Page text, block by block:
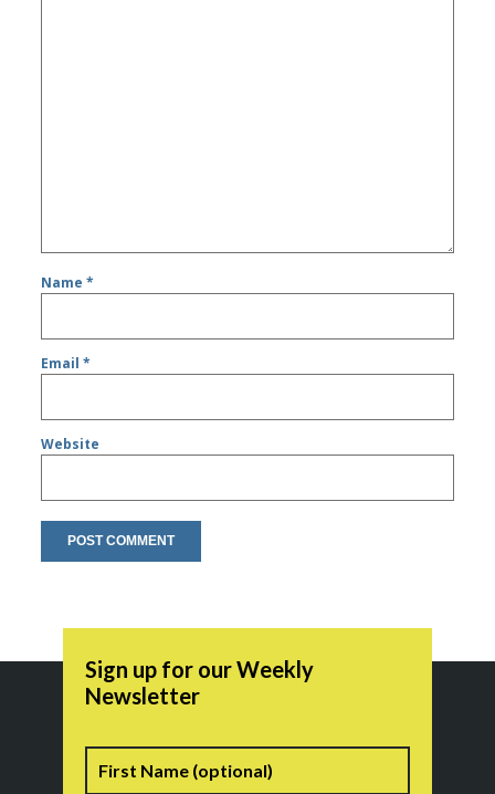
Name*
Email*
Website
Sign up for our Weekly
Newsletter
Name